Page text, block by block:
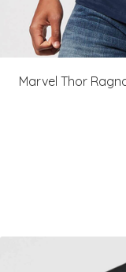
Marvel Thor